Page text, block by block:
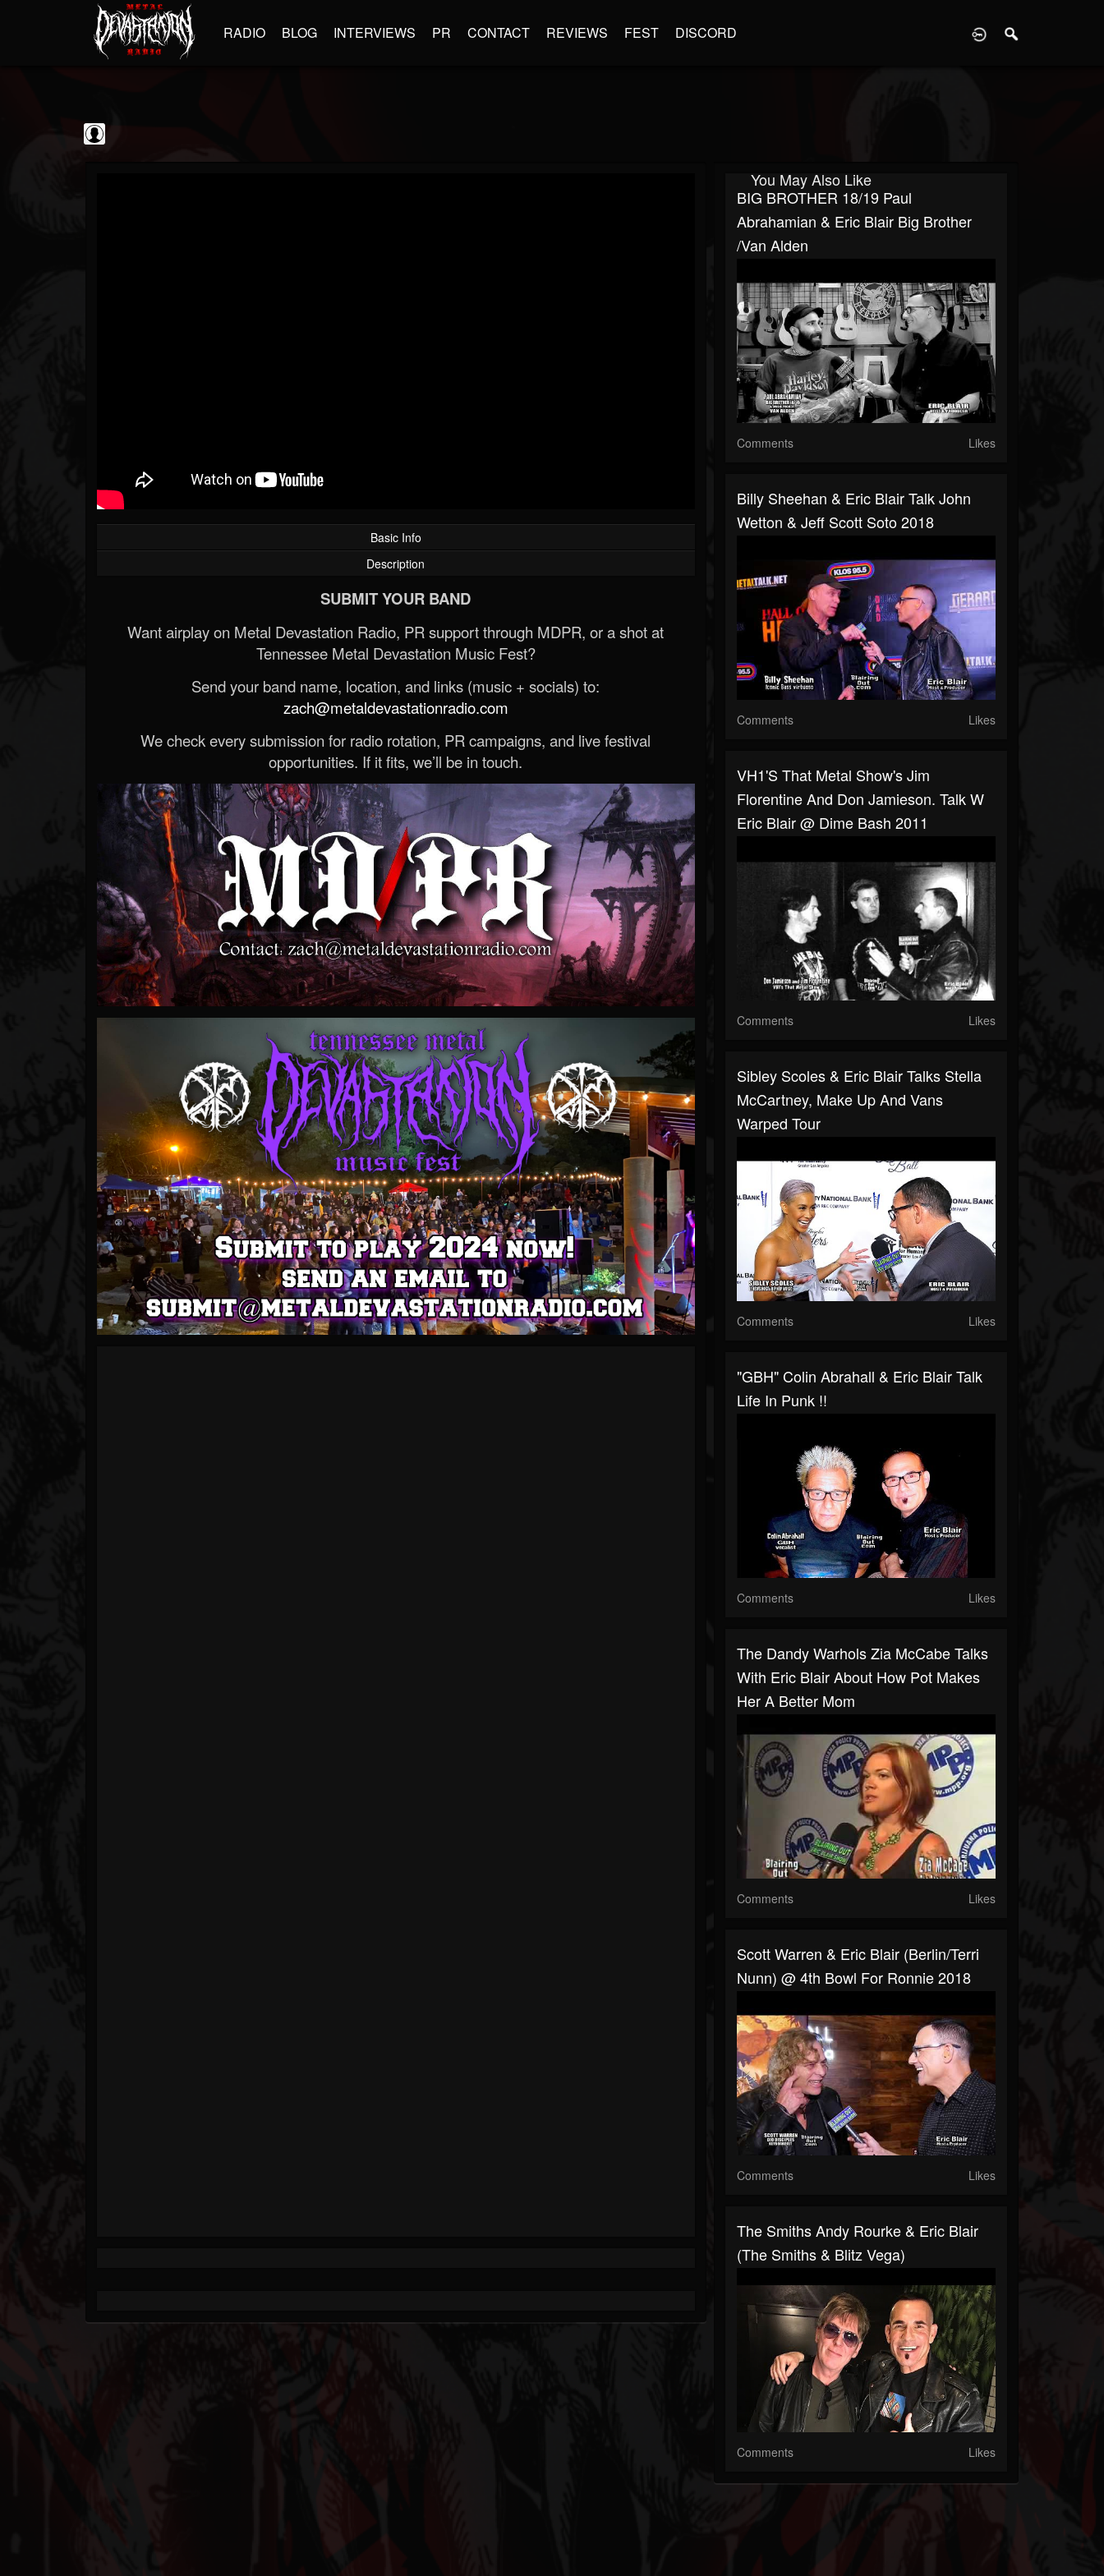
RADIO BLOG INTERVIEWS PR CONTACT REVIEWS FEST DISCORD
Basic Info
Description
SUBMIT YOUR BAND
Want airplay on Metal Devastation Radio, PR support through MDPR, or a shot at
Tennessee Metal Devastation Music Fest?
Send your band name, location, and links (music + socials) to:
zach@metaldevastationradio.com
We check every submission for radio rotation, PR campaigns, and live festival
opportunities. If it fits, we’ll be in touch.
You May Also Like
BIG BROTHER 18/19 Paul
Abrahamian & Eric Blair Big Brother
/Van Alden
Comments Likes
Billy Sheehan & Eric Blair Talk John
Wetton & Jeff Scott Soto 2018
Comments Likes
VH1's That Metal Show's Jim
Florentine And Don Jamieson. Talk W
Eric Blair @ Dime Bash 2011
Comments Likes
Sibley Scoles & Eric Blair Talks Stella
McCartney, Make Up And Vans
Warped Tour
Comments Likes
"GBH" Colin Abrahall & Eric Blair Talk
Life In Punk !!
Comments Likes
The Dandy Warhols Zia McCabe Talks
With Eric Blair About How Pot Makes
Her A Better Mom
Comments Likes
Scott Warren & Eric Blair (Berlin/Terri
Nunn) @ 4th Bowl For Ronnie 2018
Comments Likes
The Smiths Andy Rourke & Eric Blair
(The Smiths & Blitz Vega)
Comments Likes